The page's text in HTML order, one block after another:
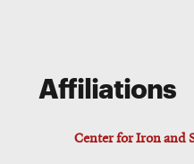
Affiliations
Center for Iron and